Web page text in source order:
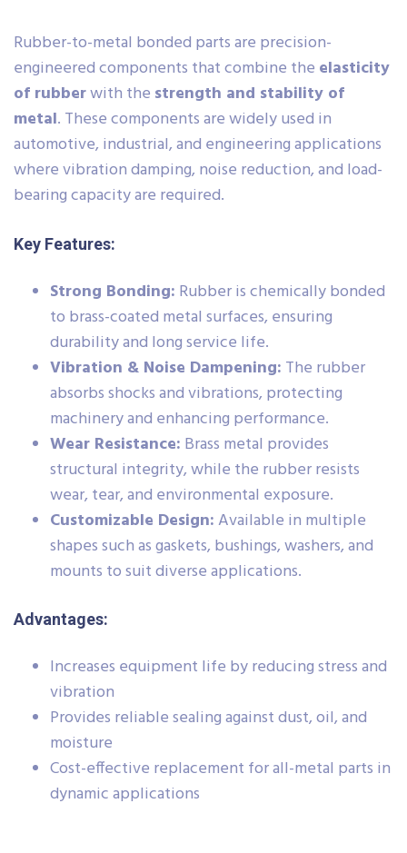
Rubber-to-metal bonded parts are precision-
engineered components that combine the elasticity
of rubberwith the strength and stability of
metal. These components are widely used in
automotive, industrial, and engineering applications
where vibration damping, noise reduction, and load-
bearing capacity are required.
Key Features:
Strong Bonding: Rubber is chemically bonded
to brass-coated metal surfaces, ensuring
durability and long service life.
Vibration & Noise Dampening: The rubber
absorbs shocks and vibrations, protecting
machinery and enhancing performance.
Wear Resistance: Brass metal provides
structural integrity, while the rubber resists
wear, tear, and environmental exposure.
Customizable Design:Available in multiple
shapes such as gaskets, bushings, washers, and
mounts to suit diverse applications.
Advantages:
Increases equipment life by reducing stress and
vibration
Provides reliable sealing against dust, oil, and
moisture
Cost-effective replacement for all-metal parts in
dynamic applications